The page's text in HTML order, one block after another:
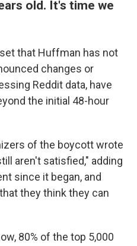
old. It's time we
that Huffman has not
changes or
Reddit data, have
the initial 48-hour
of the boycott wrote
aren't satisfied," adding
since it began, and
they think they can
80% of the top 5,000